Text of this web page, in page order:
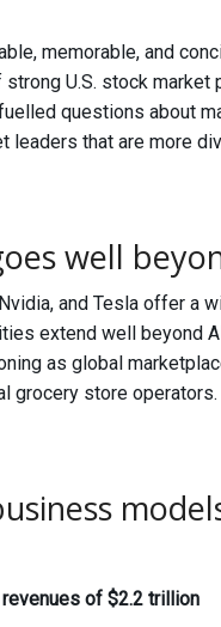
memorable, and
U.S. stock
questions about
leaders that are more
well
and Tesla offer a
extend well beyond
as global
grocery store operators.
of $2.2 trillion